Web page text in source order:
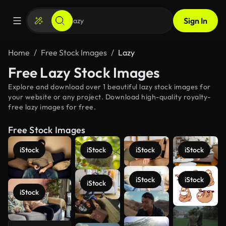
Sign In
Home Free Stock Images Lazy
Free Lazy Stock Images
Explore and download over 1 beautiful lazy stock images for
your website or any project. Download high-quality royalty-
free lazy images for free.
Free Stock Images
iStock
iStock
iStock
iStock
iStock
iStock
iStock
iStock